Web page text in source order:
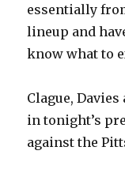
essentially
lineup and
know what to
Clague,
in tonight’s
against the